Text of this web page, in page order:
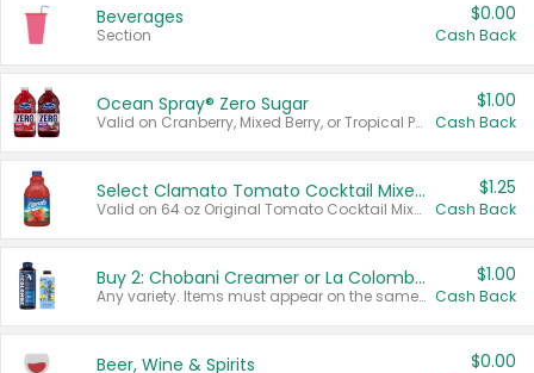
Beverages
Section
$0.00
Cash Back
Ocean Spray® Zero Sugar
Valid on Cranberry, Mixed Berry, or Tropical Punch Juice Drink, 64 oz.
$1.00
Cash Back
Select Clamato Tomato Cocktail Mixers
Valid on 64 oz Original Tomato Cocktail Mixer or Picante Tomato Cocktail Mixer.
$1.25
Cash Back
Buy 2: Chobani Creamer or La Colombe Multi-Serve Cold Brew
Any variety. Items must appear on the same receipt.
$1.00
Cash Back
Beer, Wine & Spirits $0.00